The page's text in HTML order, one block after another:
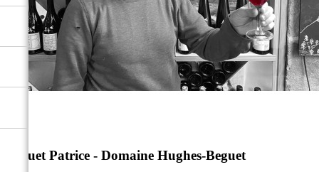
Beguet Patrice - Domaine Hughes-Beguet